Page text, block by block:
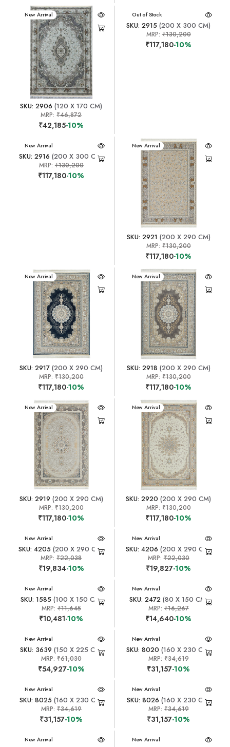
New Arrival
SKU: 2906 (120 X 170 CM)
MRP:₹46,872
₹42,185-10%
New Arrival
Out of Stock
SKU: 2915 (200 X 300 CM)
MRP:₹130,200
₹117,180-10%
New Arrival
SKU: 2916 (200 X 300 CM)
MRP: ₹130,200
₹117,180-10%
New Arrival
SKU: 2921 (200 X 290 CM)
MRP:₹130,200
₹117,180-10%
New Arrival
SKU: 2917 (200 X 290 CM)
MRP: ₹130,200
₹117,180-10%
New Arrival
SKU: 2918 (200 X 290 CM)
MRP:₹130,200
₹117,180-10%
New Arrival
SKU: 2919 (200 X 290 CM)
MRP: ₹130,200
₹117,180-10%
New Arrival
SKU: 2920 (200 X 290 CM)
MRP:₹130,200
₹117,180-10%
New Arrival
SKU: 4205 (200 X 290 CM)
MRP:₹22,038
₹19,834-10%
New Arrival
SKU: 4206 (200 X 290 CM)
MRP:₹22,030
₹19,827-10%
New Arrival
SKU: 1585(100 X 150 CM)
MRP: ₹11,645
₹10,481-10%
New Arrival
SKU: 2472(80 X 150 CM)
MRP:₹16,267
₹14,640-10%
New Arrival
SKU: 3639 (150 X 225 CM)
MRP: ₹61,030
₹54,927-10%
New Arrival
SKU: 8020 (160 X 230 CM)
MRP:₹34,619
₹31,157-10%
New Arrival
SKU: 8025(160 X 230 CM)
MRP: ₹34,619
₹31,157-10%
New Arrival
SKU: 8026 (160 X 230 CM)
MRP:₹34,619
₹31,157-10%
New Arrival New Arrival